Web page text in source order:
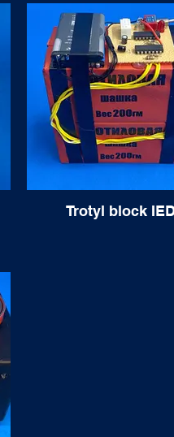
Trotyl block